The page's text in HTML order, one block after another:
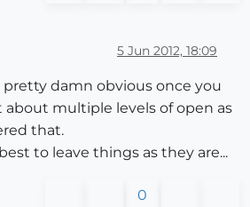
5 Jun 2012, 18:09
pretty damn obvious once you
about multiple levels of open as
that.
to leave things as they are...
0